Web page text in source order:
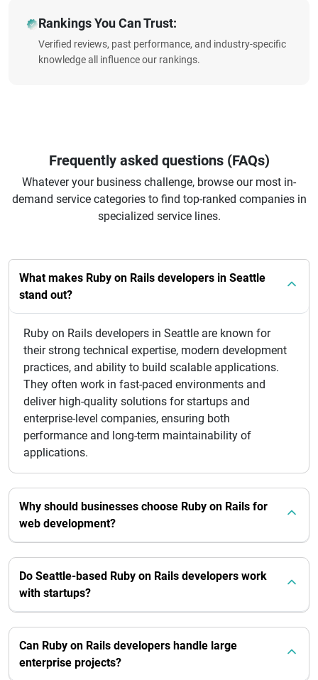
Rankings You Can Trust:
Verified reviews, past performance, and industry-specific
knowledge all influence our rankings.
Frequently asked questions (FAQs)
Whatever your business challenge, browse our most in-
demand service categories to find top-ranked companies in
specialized service lines.
What makes Ruby on Rails developers in Seattle
stand out?
Ruby on Rails developers in Seattle are known for
their strong technical expertise, modern development
practices, and ability to build scalable applications.
They often work in fast-paced environments and
deliver high-quality solutions for startups and
enterprise-level companies, ensuring both
performance and long-term maintainability of
applications.
Why should businesses choose Ruby on Rails for
web development?
Do Seattle-based Ruby on Rails developers work
with startups?
Can Ruby on Rails developers handle large
enterprise projects?